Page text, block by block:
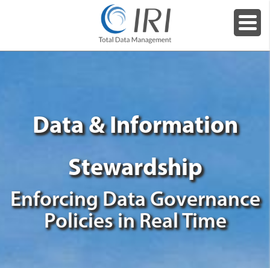
Data & Information
Stewardship
Enforcing Data Governance
Policies in Real Time